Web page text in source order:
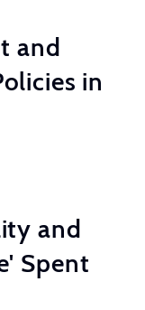
and
in
and
Spent